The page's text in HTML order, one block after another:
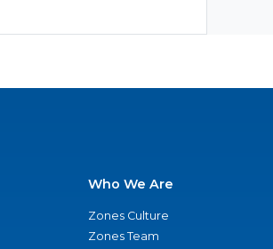
Who We Are
Zones Culture
Zones Team